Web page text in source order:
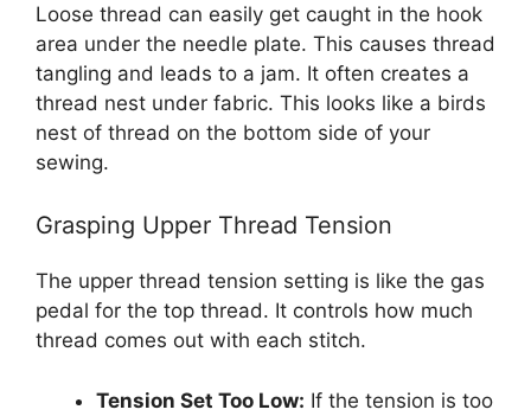
Loose thread can easily get caught in the hook
area under the needle plate. This causes thread
tangling and leads to a jam. It often creates a
thread nest under fabric. This looks like a birds
nest of thread on the bottom side of your
sewing.
Grasping Upper Thread Tension
The upper thread tension setting is like the gas
pedal for the top thread. It controls how much
thread comes out with each stitch.
Tension Set Too Low: If the tension is too